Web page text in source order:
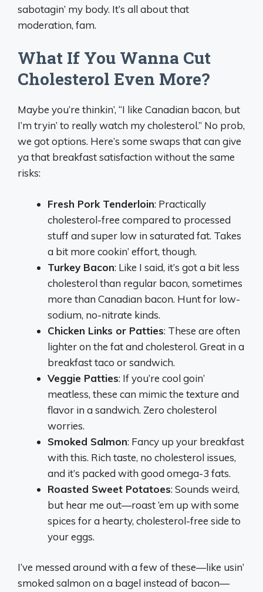
sabotagin’ my body. It’s all about that
moderation, fam.
What If You Wanna Cut
Cholesterol Even More?
Maybe you’re thinkin’, “I like Canadian bacon, but
I’m tryin’ to really watch my cholesterol.” No prob,
we got options. Here’s some swaps that can give
ya that breakfast satisfaction without the same
risks:
Fresh Pork Tenderloin: Practically
cholesterol-free compared to processed
stuff and super low in saturated fat. Takes
a bit more cookin’ effort, though.
Turkey Bacon: Like I said, it’s got a bit less
cholesterol than regular bacon, sometimes
more than Canadian bacon. Hunt for low-
sodium, no-nitrate kinds.
Chicken Links or Patties: These are often
lighter on the fat and cholesterol. Great in a
breakfast taco or sandwich.
Veggie Patties: If you’re cool goin’
meatless, these can mimic the texture and
flavor in a sandwich. Zero cholesterol
worries.
Smoked Salmon: Fancy up your breakfast
with this. Rich taste, no cholesterol issues,
and it’s packed with good omega-3 fats.
Roasted Sweet Potatoes: Sounds weird,
but hear me out—roast ‘em up with some
spices for a hearty, cholesterol-free side to
your eggs.
I’ve messed around with a few of these—like usin’
smoked salmon on a bagel instead of bacon—